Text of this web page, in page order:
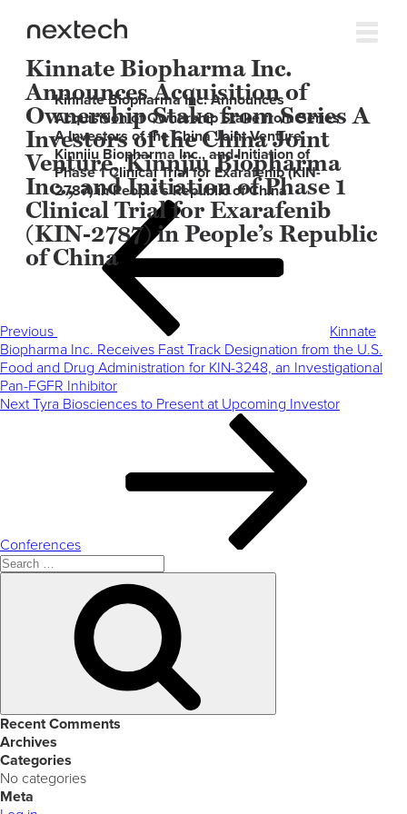
Kinnate Biopharma Inc.
Announces Acquisition of
Ownership Stake from Series A
Investors of the China Joint
Venture, Kinnjiu Biopharma
Inc., and Initiation of Phase 1
Clinical Trial for Exarafenib
(KIN-2787) in People’s Republic
of China
Kinnate Biopharma Inc. Announces
Acquisition of Ownership Stake from Series
A Investors of the China Joint Venture,
Kinnjiu Biopharma Inc., and Initiation of
Phase 1 Clinical Trial for Exarafenib (KIN-
2787) in People’s Republic of China
Post
navigation
Previous
Previous
Kinnate
Biopharma Inc. Receives Fast Track Designation from the U.S.
Food and Drug Administration for KIN-3248, an Investigational
Pan-FGFR Inhibitor
Next
Next Tyra Biosciences to Present at Upcoming Investor
Conferences
Search
for:
Recent Comments
Archives
Categories
No categories
Meta